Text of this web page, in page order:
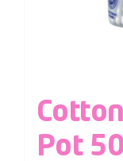
Pot